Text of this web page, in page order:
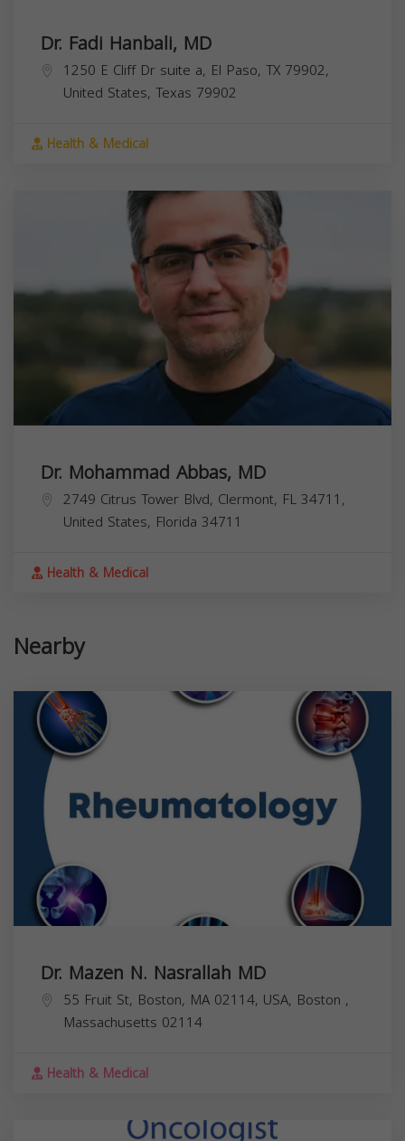
Dr. Fadi Hanbali, MD
1250 E Cliff Dr suite a, El Paso, TX 79902,
United States, Texas 79902
Health & Medical
Dr. Mohammad Abbas, MD
2749 Citrus Tower Blvd, Clermont, FL 34711,
United States, Florida 34711
Health & Medical
Nearby
Dr. Mazen N. Nasrallah MD
55 Fruit St, Boston, MA 02114, USA, Boston ,
Massachusetts 02114
Health & Medical